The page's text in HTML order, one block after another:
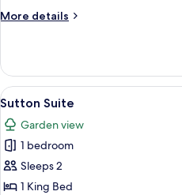
More details
More
Shelley
Suite
View
all
photos
for
Sutton
Suite
6
Sutton Suite
Garden view
1 bedroom
Sleeps 2
1 King Bed